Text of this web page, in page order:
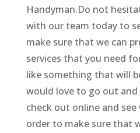
Handyman.Do not
with our team today to
make sure that we can
services that you need
like something that will
would love to go out and
check out online and
order to make sure that